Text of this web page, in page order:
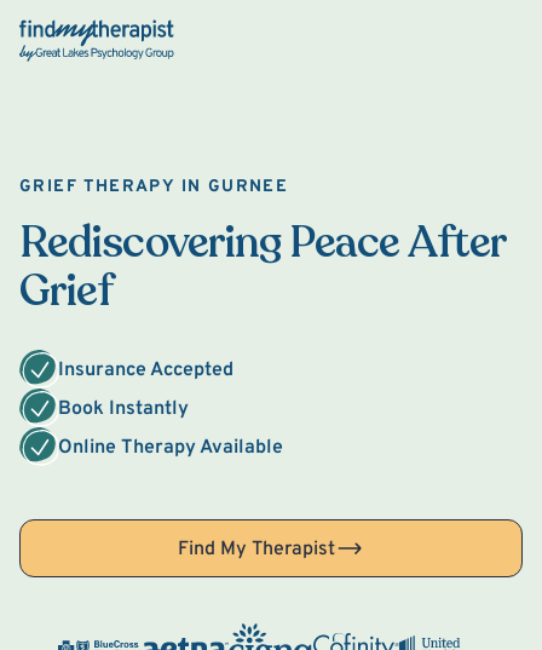
Back Home
GRIEF THERAPY IN GURNEE
Rediscovering Peace After
Grief
Insurance Accepted
Book Instantly
Online Therapy Available
Find My Therapist